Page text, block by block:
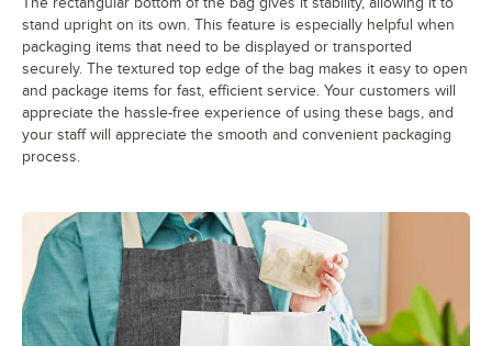
stand upright on its own. This feature is especially helpful when
packaging items that need to be displayed or transported
securely. The textured top edge of the bag makes it easy to open
and package items for fast, efficient service. Your customers will
appreciate the hassle-free experience of using these bags, and
your staff will appreciate the smooth and convenient packaging
process.